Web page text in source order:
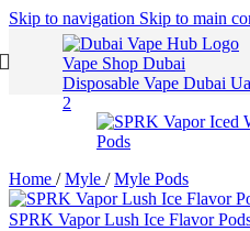
Skip to navigation Skip to main
Home / Myle / Myle Pods
SPRK Vapor Lush Ice Flavor